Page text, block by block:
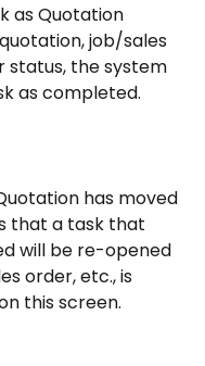
as Quotation
job/sales
status, the system
as completed.
has moved
that a task that
will be re-opened
order, etc., is
this screen.